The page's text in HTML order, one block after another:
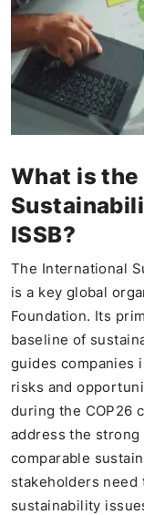
What is
ISSB?
The International
is a key global
Foundation. Its
baseline of
guides companies
risks and
during the COP26
address the
comparable
stakeholders
sustainability